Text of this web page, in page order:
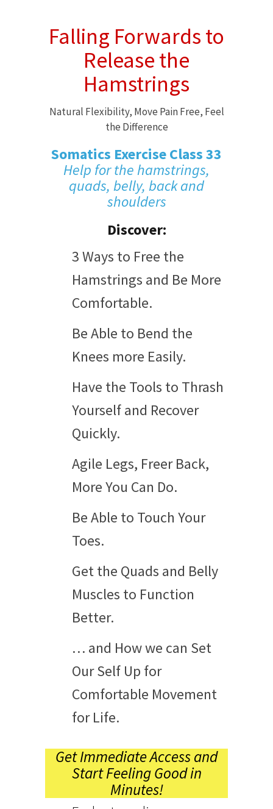
Falling Forwards to
Release the
Hamstrings
Natural Flexibility, Move Pain Free, Feel
the Difference
Somatics Exercise Class 33
Help for the hamstrings,
quads, belly, back and
shoulders
Discover:
3 Ways to Free the
Hamstrings and Be More
Comfortable.
Be Able to Bend the
Knees more Easily.
Have the Tools to Thrash
Yourself and Recover
Quickly.
Agile Legs, Freer Back,
More You Can Do.
Be Able to Touch Your
Toes.
Get the Quads and Belly
Muscles to Function
Better.
… and How we can Set
Our Self Up for
Comfortable Movement
for Life.
Get Immediate Access and
Start Feeling Good in
Minutes!